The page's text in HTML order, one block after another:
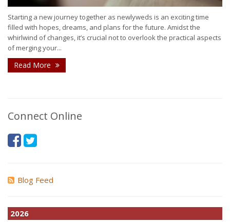
Starting a new journey together as newlyweds is an exciting time
filled with hopes, dreams, and plans for the future. Amidst the
whirlwind of changes, it’s crucial not to overlook the practical aspects
of merging your...
Read More
Connect Online
Blog Feed
2026